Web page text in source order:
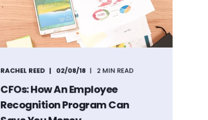
RACHEL REED 02/08/18 2 MIN READ
CFOs: How An Employee
Recognition Program Can